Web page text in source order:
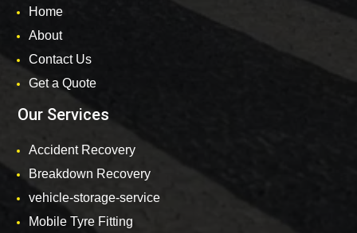
Home
About
Contact Us
Get a Quote
Our Services
Accident Recovery
Breakdown Recovery
vehicle-storage-service
Mobile Tyre Fitting